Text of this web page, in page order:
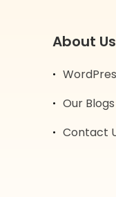
About Us
Our Blogs
Contact